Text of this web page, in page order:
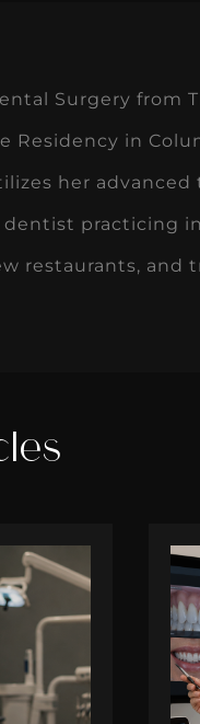
Surgery from
in
her
practicing
restaurants, and